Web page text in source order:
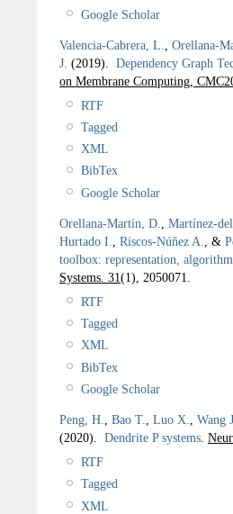
Google Scholar
Valencia-Cabrera, L.
Orellana-
J. (2019). Dependency Graph
on Membrane Computing,
RTF
Tagged
XML
BibTex
Google Scholar
Orellana-Martín, D.
Martínez-
Hurtado I.
Riscos-Núñez A. , &
toolbox: representation,
Systems. 31(1), 2050071.
RTF
Tagged
XML
BibTex
Google Scholar
Peng, H., Bao T., Luo X., Wang
(2020). Dendrite P systems.
RTF
Tagged
XML